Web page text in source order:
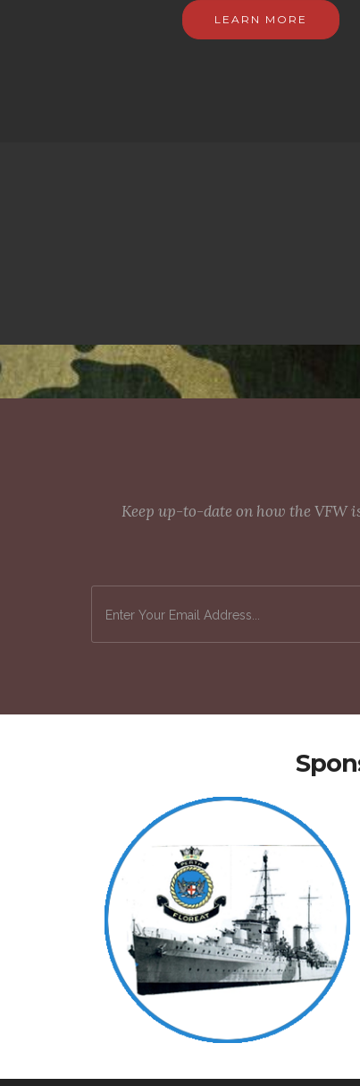
LEARN MORE
Keep up-to-date on how the